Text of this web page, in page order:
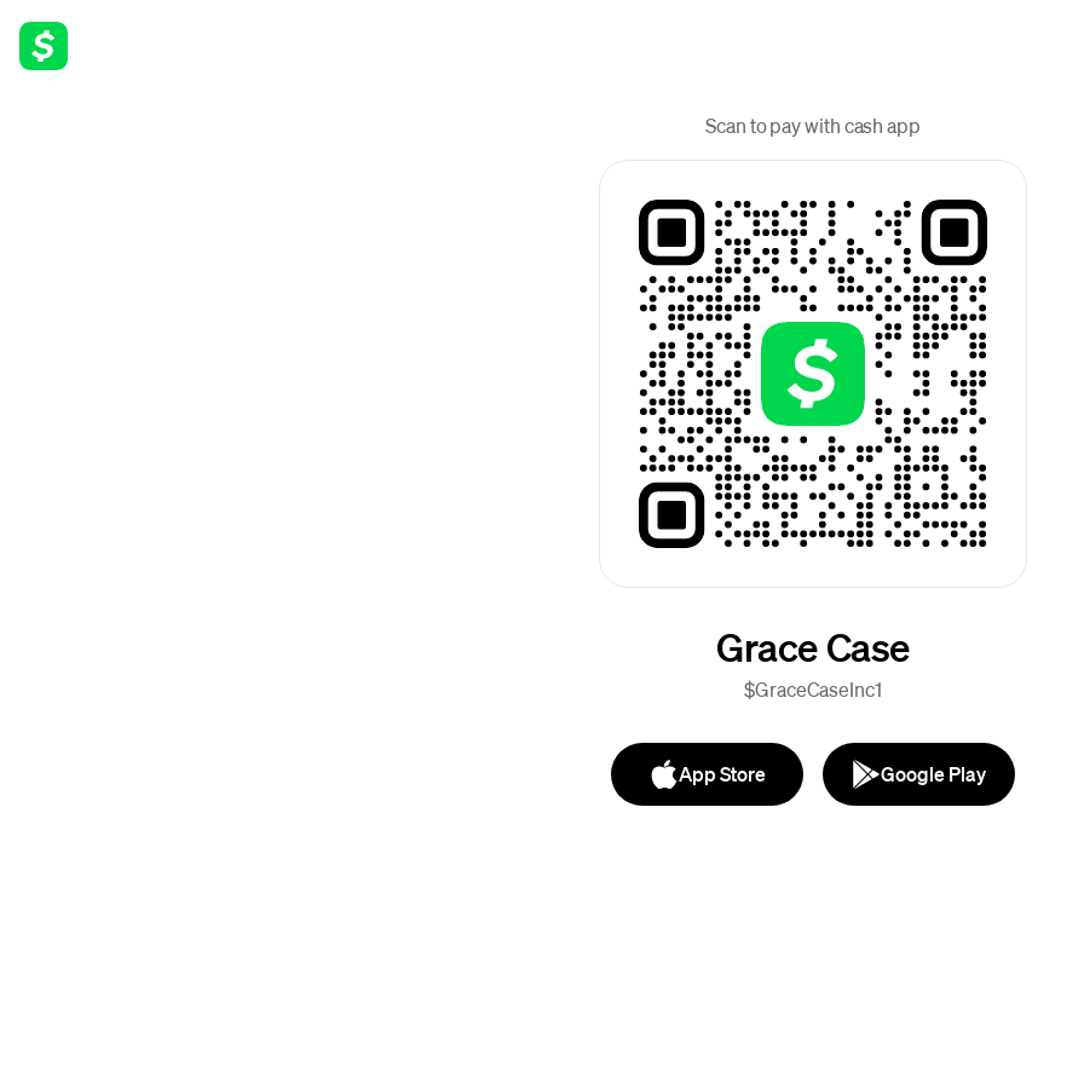
Scan to pay with cash app
Grace Case
$GraceCaseInc1
App Store Google Play